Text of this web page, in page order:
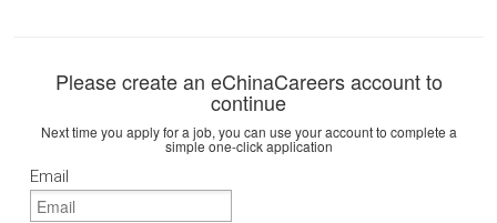
Please create an eChinaCareers account to
continue
Next time you apply for a job, you can use your account to complete a
simple one-click application
Email